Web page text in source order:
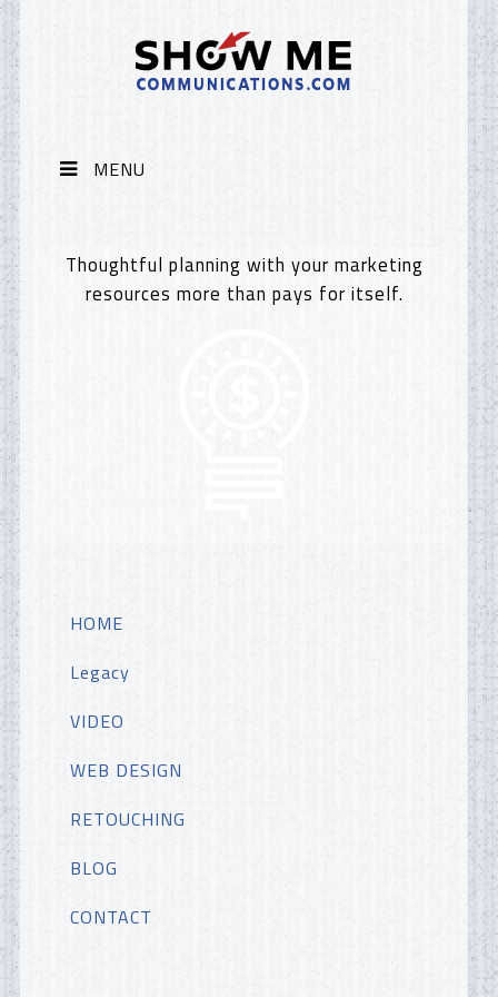
MENU
Thoughtful planning with your marketing
resources more than pays for itself.
HOME
Legacy
VIDEO
WEB DESIGN
RETOUCHING
BLOG
CONTACT